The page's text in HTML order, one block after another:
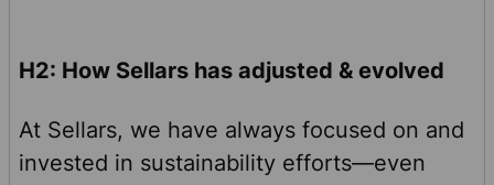
H2: How Sellars has adjusted & evolved
At Sellars, we have always focused on and
invested in sustainability efforts—even